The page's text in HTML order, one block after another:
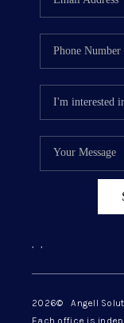
, ,
2026© Angell
Each office is